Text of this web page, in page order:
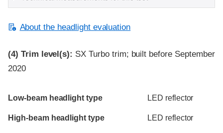
About the headlight evaluation
(4) Trim level(s): SX Turbo trim; built before September
2020
Evaluation criteria
Rating
Low-beam headlight type LED reflector
High-beam headlight type LED reflector